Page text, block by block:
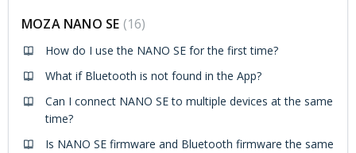
MOZA NANO SE 16
How do I use the NANO SE for the first time?
What if Bluetooth is not found in the App?
Can I connect NANO SE to multiple devices at the same
time?
Is NANO SE firmware and Bluetooth firmware the same